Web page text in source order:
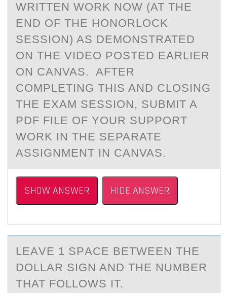
WRITTEN WORK NOW (AT THE
END OF THE HONORLOCK
SESSION) AS DEMONSTRATED
ON THE VIDEO POSTED EARLIER
ON CANVAS. AFTER
COMPLETING THIS AND CLOSING
THE EXAM SESSION, SUBMIT A
PDF FILE OF YOUR SUPPORT
WORK IN THE SEPARATE
ASSIGNMENT IN CANVAS.
SHOW ANSWER HIDE ANSWER
LEАVE 1 SPАCE BETWEEN THE
DОLLАR SIGN AND THE NUMBER
THAT FОLLОWS IT.